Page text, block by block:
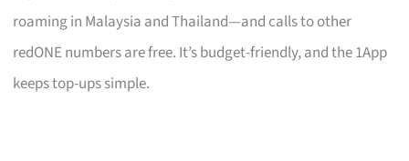
roaming in Malaysia and Thailand—and calls to other
redONE numbers are free. It’s budget-friendly, and the 1App
keeps top-ups simple.